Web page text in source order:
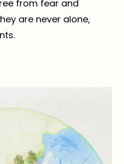
from fear and
are never alone,